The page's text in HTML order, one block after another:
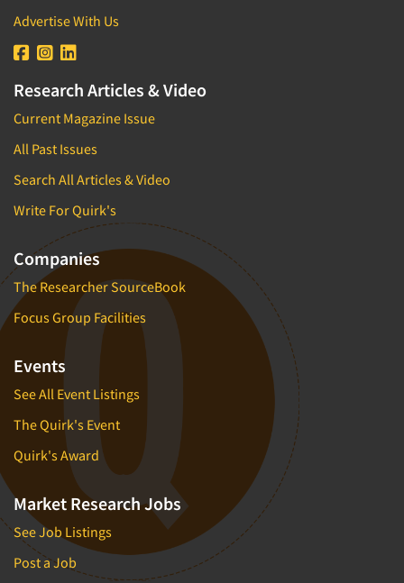
Advertise With Us
Research Articles & Video
Current Magazine Issue
All Past Issues
Search All Articles & Video
Write For Quirk's
Companies
The Researcher SourceBook
Focus Group Facilities
Events
See All Event Listings
The Quirk's Event
Quirk's Award
Market Research Jobs
See Job Listings
Post a Job